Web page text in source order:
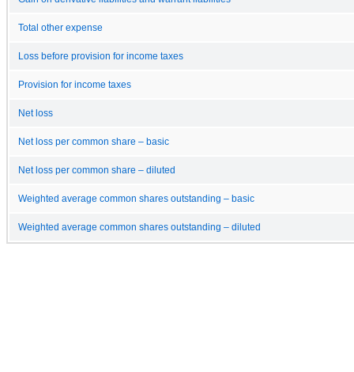
Total other expense
Loss before provision for income taxes
Provision for income taxes
Net loss
Net loss per common share – basic
Net loss per common share – diluted
Weighted average common shares outstanding – basic
Weighted average common shares outstanding – diluted